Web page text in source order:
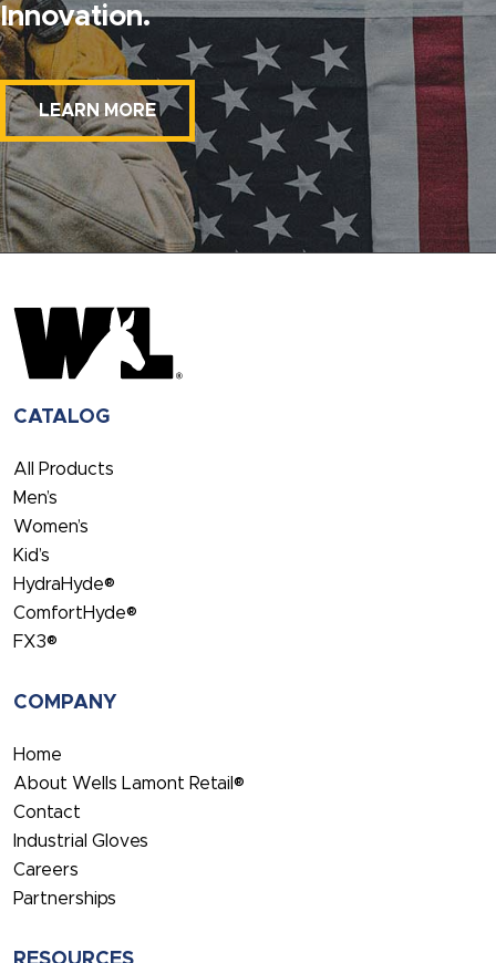
Innovation.
LEARN MORE
CATALOG
All Products
Men’s
Women’s
Kid’s
HydraHyde®
ComfortHyde®
FX3®
COMPANY
Home
About Wells Lamont Retail®
Contact
Industrial Gloves
Careers
Partnerships